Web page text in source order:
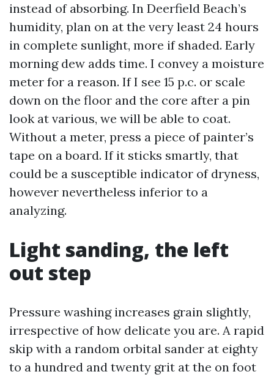
instead of absorbing. In Deerfield Beach’s
humidity, plan on at the very least 24 hours
in complete sunlight, more if shaded. Early
morning dew adds time. I convey a moisture
meter for a reason. If I see 15 p.c. or scale
down on the floor and the core after a pin
look at various, we will be able to coat.
Without a meter, press a piece of painter’s
tape on a board. If it sticks smartly, that
could be a susceptible indicator of dryness,
however nevertheless inferior to a
analyzing.
Light sanding, the left
out step
Pressure washing increases grain slightly,
irrespective of how delicate you are. A rapid
skip with a random orbital sander at eighty
to a hundred and twenty grit at the on foot